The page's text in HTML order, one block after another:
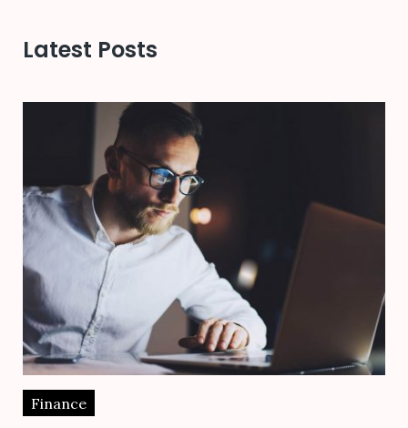
Latest Posts
Finance